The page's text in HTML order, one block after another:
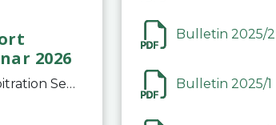
2026
International Sport Arbitration Seminar 2026The Court of Arbitration for Sport and the Swiss Bar Association are pleased to announce the 10th edition of the International Sport Arbitration seminar, which will take place on 25 and 26 September 2026 at the
Bulletin 2025/2
Bulletin 2025/1